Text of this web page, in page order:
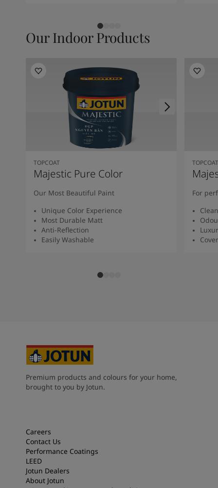
Our Indoor Products
TOPCOAT
Majestic Pure Color
Our Most Beautiful Paint
Unique Color Experience
Most Durable Matt
Anti-Reflection
Easily Washable
TOPCOAT
For
Premium products and colours for your home,
brought to you by Jotun.
Careers
Contact Us
Performance Coatings
LEED
Jotun Dealers
About Jotun